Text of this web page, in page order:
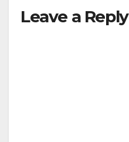
Leave a Reply